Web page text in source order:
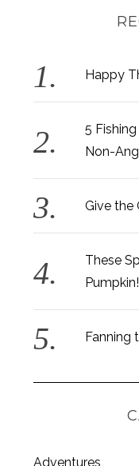
Happy
5
Non-
Give the
These
Pumpkin!
Fanning
Adventures
e